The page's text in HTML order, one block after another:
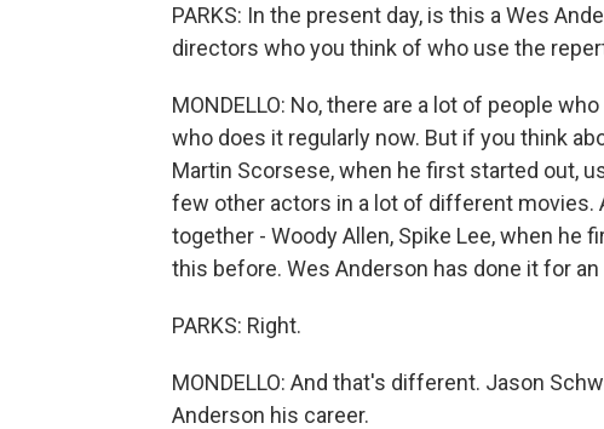
PARKS: In the present day, is this a Wes
directors who you think of who use the
MONDELLO: No, there are a lot of people
who does it regularly now. But if you think
Martin Scorsese, when he first started out,
few other actors in a lot of different movies.
together - Woody Allen, Spike Lee, when he
this before. Wes Anderson has done it for an
PARKS: Right.
MONDELLO: And that's different. Jason
Anderson his career.